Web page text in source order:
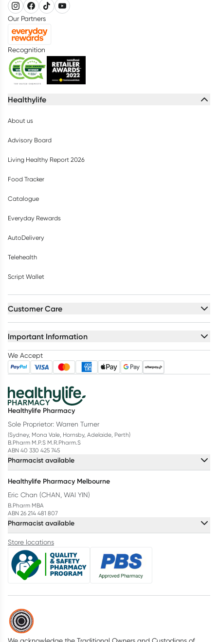
Our Partners
Recognition
Healthylife
About us
Advisory Board
Living Healthy Report 2026
Food Tracker
Catalogue
Everyday Rewards
AutoDelivery
Telehealth
Script Wallet
Customer Care
Important Information
We Accept
Healthylife Pharmacy
Sole Proprietor: Warren Turner
(Sydney, Mona Vale, Hornsby, Adelaide, Perth)
B.Pharm M.P.S M.R.Pharm.S
ABN 40 330 425 745
Pharmacist available
Healthylife Pharmacy Melbourne
Eric Chan (CHAN, WAI YIN)
B.Pharm MBA
ABN 26 214 481 807
Pharmacist available
Store locations